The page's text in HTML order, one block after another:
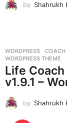
by Shahrukh
WORDPRESS COACH
WORDPRESS THEME
Life
v1.9.1 –
by Shahrukh